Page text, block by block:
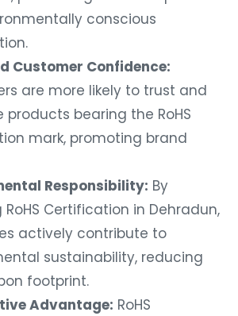
conscious
Customer Confidence:
are more likely to trust and
products bearing the RoHS
mark, promoting brand
Responsibility: By
Certification in Dehradun,
actively contribute to
sustainability, reducing
footprint.
Advantage: RoHS